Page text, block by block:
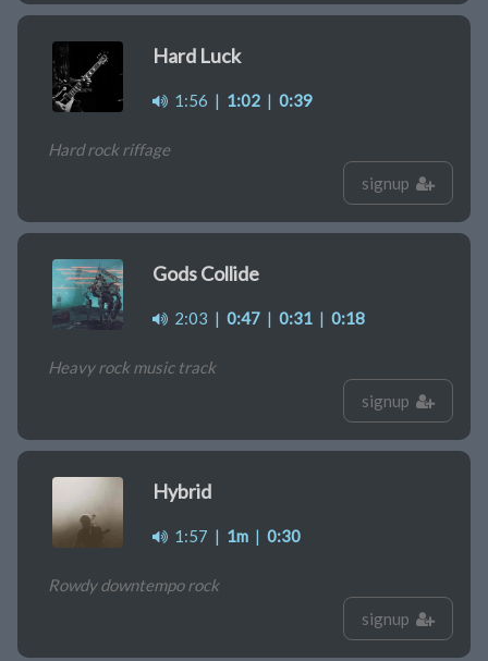
Hard Luck
1:56 | 1:02 | 0:39
Hard rock riffage
signup
Gods Collide
2:03 | 0:47 | 0:31 | 0:18
Heavy rock music track
signup
Hybrid
1:57 | 1m | 0:30
Rowdy downtempo rock
signup